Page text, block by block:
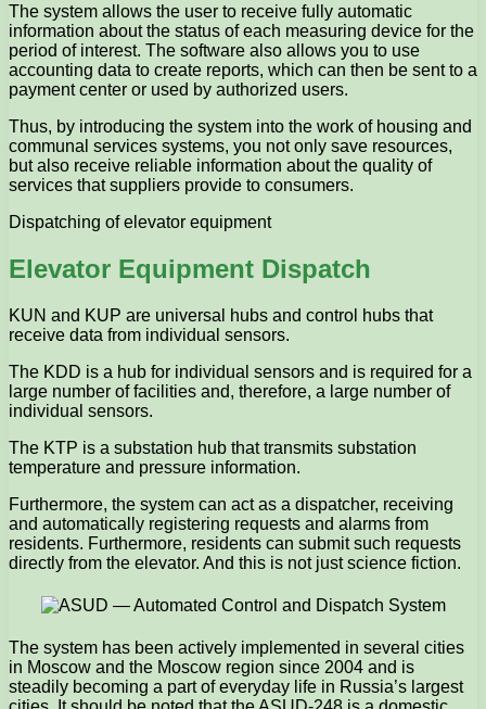
The system allows the user to receive fully automatic
information about the status of each measuring device for the
period of interest. The software also allows you to use
accounting data to create reports, which can then be sent to a
payment center or used by authorized users.
Thus, by introducing the system into the work of housing and
communal services systems, you not only save resources,
but also receive reliable information about the quality of
services that suppliers provide to consumers.
Dispatching of elevator equipment
Elevator Equipment Dispatch
KUN and KUP are universal hubs and control hubs that
receive data from individual sensors.
The KDD is a hub for individual sensors and is required for a
large number of facilities and, therefore, a large number of
individual sensors.
The KTP is a substation hub that transmits substation
temperature and pressure information.
Furthermore, the system can act as a dispatcher, receiving
and automatically registering requests and alarms from
residents. Furthermore, residents can submit such requests
directly from the elevator. And this is not just science fiction.
The system has been actively implemented in several cities
in Moscow and the Moscow region since 2004 and is
steadily becoming a part of everyday life in Russia’s largest